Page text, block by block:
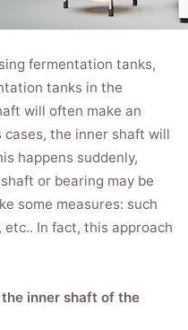
fermentation tanks,
tanks in the
will often make an
cases, the inner shaft will
happens suddenly,
or bearing may be
some measures: such
In fact, this approach
inner shaft of the